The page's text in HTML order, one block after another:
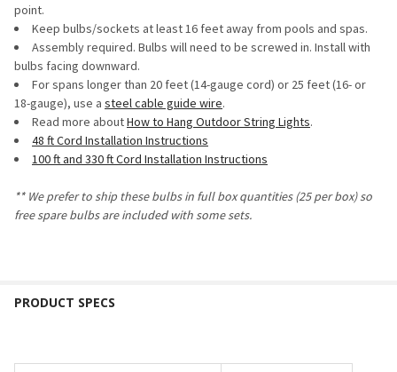
point.
Keep bulbs/sockets at least 16 feet away from pools and spas.
Assembly required. Bulbs will need to be screwed in. Install with
bulbs facing downward.
For spans longer than 20 feet (14-gauge cord) or 25 feet (16- or
18-gauge), use a steel cable guide wire.
Read more aboutHow to Hang Outdoor String Lights.
48 ft Cord Installation Instructions
100 ft and 330 ft Cord Installation Instructions
** We prefer to ship these bulbs in full box quantities (25 per box) so
free spare bulbs are included with some sets.